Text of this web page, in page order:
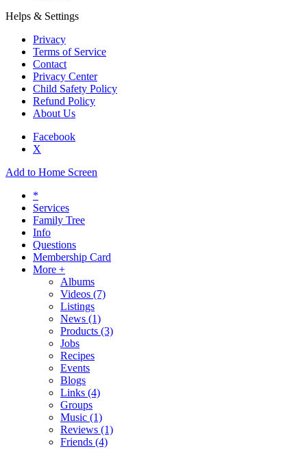
Helps & Settings
Privacy
Terms of Service
Contact
Privacy Center
Child Safety Policy
Refund Policy
About Us
Facebook
X
Add to Home Screen
*
Services
Family Tree
Info
Questions
Membership Card
More +
Albums
Videos (7)
Listings
News (1)
Products (3)
Jobs
Recipes
Events
Blogs
Links (4)
Groups
Music (1)
Reviews (1)
Friends (4)